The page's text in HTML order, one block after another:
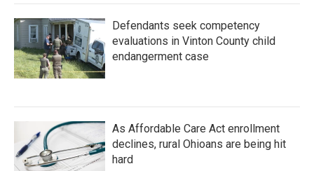
Defendants seek competency
evaluations in Vinton County child
endangerment case
As Affordable Care Act enrollment
declines, rural Ohioans are being hit
hard